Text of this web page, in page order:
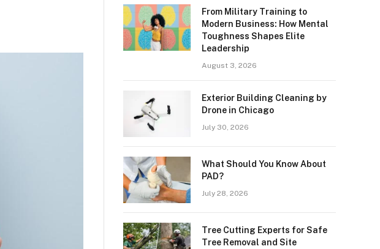
From Military Training to
Modern Business: How Mental
Toughness Shapes Elite
Leadership
August 3, 2026
Exterior Building Cleaning by
Drone in Chicago
July 30, 2026
What Should You Know About
PAD?
July 28, 2026
Tree Cutting Experts for Safe
Tree Removal and Site